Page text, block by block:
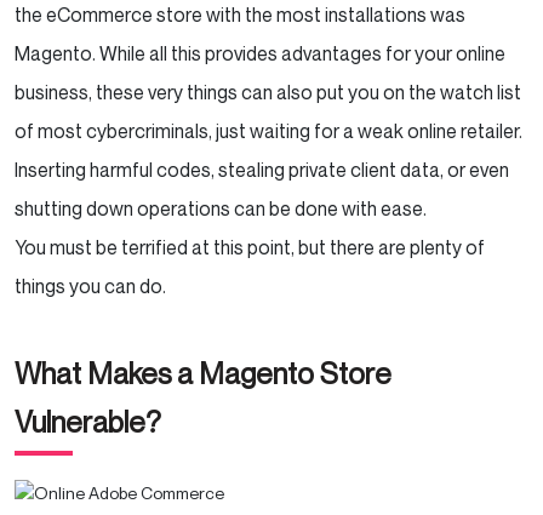
the eCommerce store with the most installations was
Magento. While all this provides advantages for your online
business, these very things can also put you on the watch list
of most cybercriminals, just waiting for a weak online retailer.
Inserting harmful codes, stealing private client data, or even
shutting down operations can be done with ease.
You must be terrified at this point, but there are plenty of
things you can do.
What Makes a Magento Store
Vulnerable?